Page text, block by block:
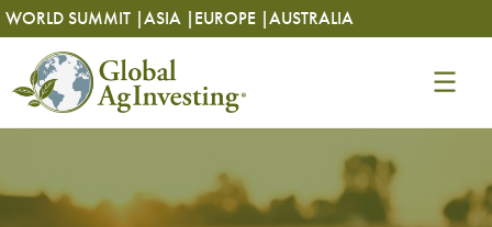
Skip
to
content
WORLD SUMMIT |ASIA | EUROPE |AUSTRALIA
Skip
to
content